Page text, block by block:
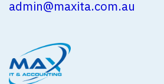
admin@maxita.com.au